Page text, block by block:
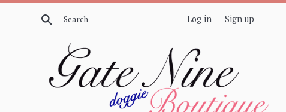
Skip
Search Log in Sign up